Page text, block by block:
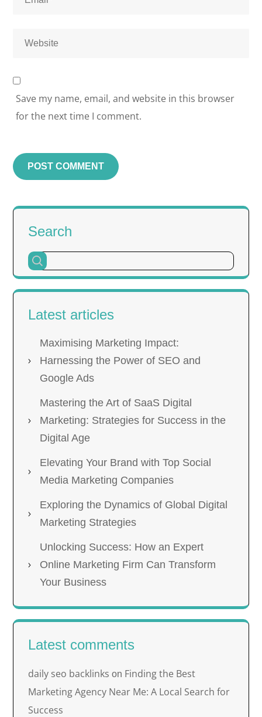
Save my name, email, and website in this browser
for the next time I comment.
Search
Latest articles
Maximising Marketing Impact:
Harnessing the Power of SEO and
Google Ads
Mastering the Art of SaaS Digital
Marketing: Strategies for Success in the
Digital Age
Elevating Your Brand with Top Social
Media Marketing Companies
Exploring the Dynamics of Global Digital
Marketing Strategies
Unlocking Success: How an Expert
Online Marketing Firm Can Transform
Your Business
Latest comments
daily seo backlinks on Finding the Best
Marketing Agency Near Me: A Local Search for
Success